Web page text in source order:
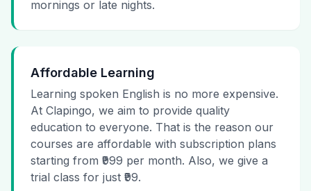
mornings or late nights.
Affordable Learning
Learning spoken English is no more expensive.
At Clapingo, we aim to provide quality
education to everyone. That is the reason our
courses are affordable with subscription plans
starting from ₹999 per month. Also, we give a
trial class for just ₹99.